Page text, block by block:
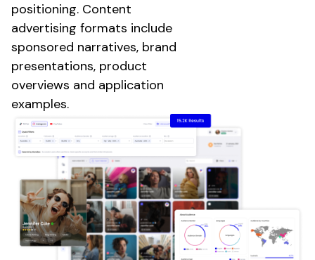
positioning. Content
advertising formats include
sponsored narratives, brand
presentations, product
overviews and application
examples.